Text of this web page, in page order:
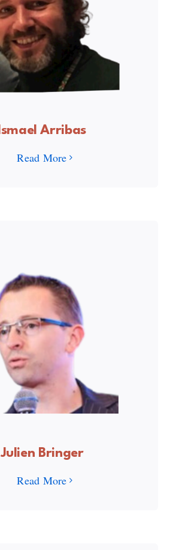
Ismael Arribas
Read More
Julien Bringer
Read More